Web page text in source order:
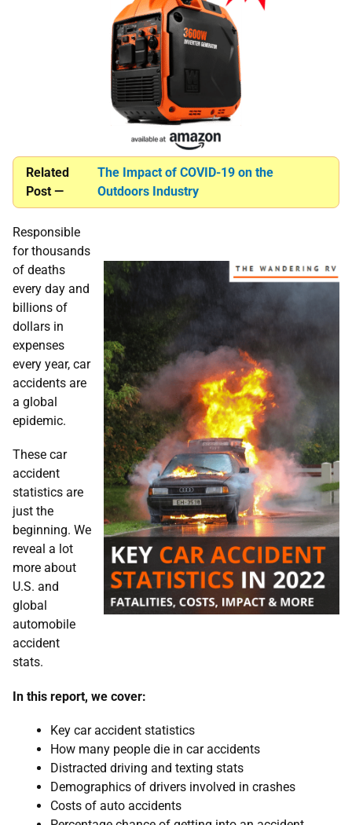
Related
Post —
The Impact of COVID-19 on the
Outdoors Industry
Responsible
for thousands
of deaths
every day and
billions of
dollars in
expenses
every year, car
accidents are
a global
epidemic.
These car
accident
statistics are
just the
beginning. We
reveal a lot
more about
U.S. and
global
automobile
accident
stats.
In this report, we cover:
Key car accident statistics
How many people die in car accidents
Distracted driving and texting stats
Demographics of drivers involved in crashes
Costs of auto accidents